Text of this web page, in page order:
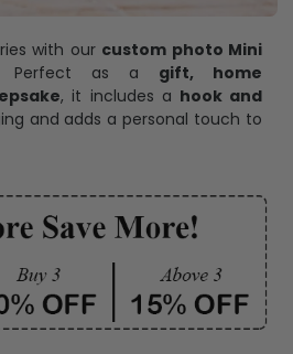
with our custom photo Mini
Perfect as a gift, home
, it includes a hook and
and adds a personal touch to